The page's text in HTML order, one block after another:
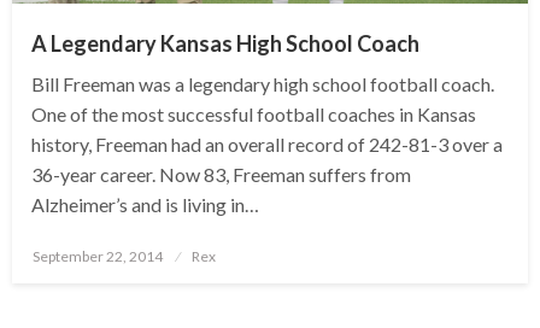
A Legendary Kansas High School Coach
Bill Freeman was a legendary high school football coach.
One of the most successful football coaches in Kansas
history, Freeman had an overall record of 242-81-3 over a
36-year career. Now 83, Freeman suffers from
Alzheimer’s and is living in…
Posted
September 22, 2014 Rex